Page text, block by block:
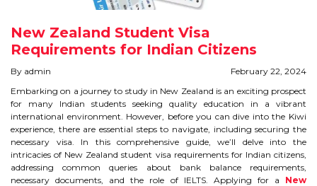
STUDY IN AUSTRALIA
STUDY IN CANADA
STUDY IN U.K
STUDY IN NEW ZEALAND
STUDY IN U.S.A
STUDY IN SINGAPORE
New Zealand Student Visa
Requirements for Indian Citizens
By admin
February 22, 2024
Embarking on a journey to study in New Zealand is an exciting prospect
for many Indian students seeking quality education in a vibrant
international environment. However, before you can dive into the Kiwi
experience, there are essential steps to navigate, including securing the
necessary visa. In this comprehensive guide, we’ll delve into the
intricacies of New Zealand student visa requirements for Indian citizens,
addressing common queries about bank balance requirements,
necessary documents, and the role of IELTS. Applying for a New